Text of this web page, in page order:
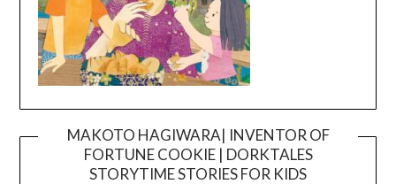
MAKOTO HAGIWARA| INVENTOR OF
FORTUNE COOKIE | DORKTALES
STORYTIME STORIES FOR KIDS